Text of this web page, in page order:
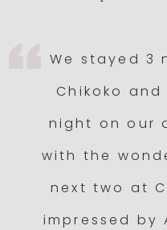
Chichele Presidential
Flatdogs
Kulandila Camp
Lion Camp
We stayed
Chikoko
night on our
with the
next two at
impressed by